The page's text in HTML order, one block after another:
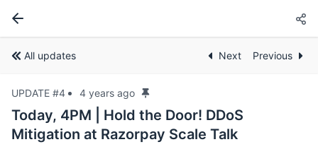
All updates Next Previous
UPDATE #4 4 years ago
Today, 4PM | Hold the Door! DDoS
Mitigation at Razorpay Scale Talk